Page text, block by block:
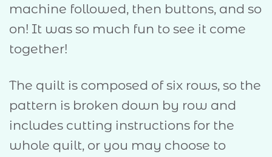
machine followed, then buttons, and so
on! It was so much fun to see it come
together!
The quilt is composed of six rows, so the
pattern is broken down by row and
includes cutting instructions for the
whole quilt, or you may choose to